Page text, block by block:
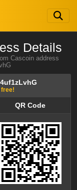
Details
Cascoin address
free!
QR Code